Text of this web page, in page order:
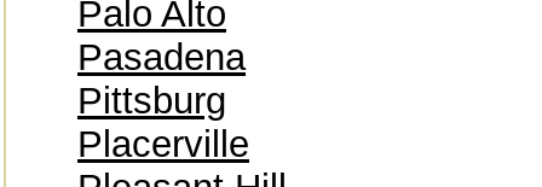
Palo Alto
Pasadena
Pittsburg
Placerville